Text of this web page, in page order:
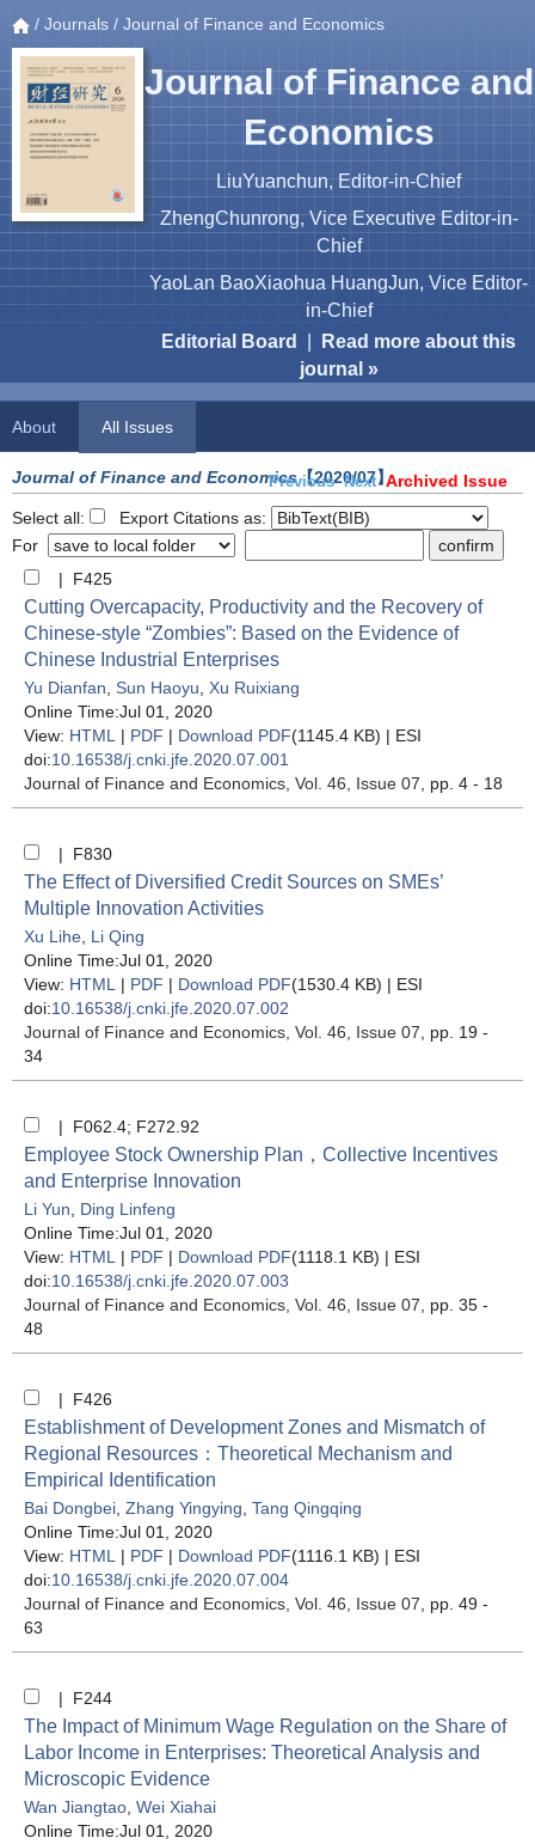
/ Journals / Journal of Finance and Economics
Journal of Finance and
Economics
LiuYuanchun, Editor-in-Chief
ZhengChunrong, Vice Executive Editor-in-
Chief
YaoLan BaoXiaohua HuangJun, Vice Editor-
in-Chief
Editorial Board
Read more about this
journal »
About All Issues
Journal of Finance and Economics【2020/07】
Previous NextArchived Issue
Select all:
Export Citations as:
For
| F425
Cutting Overcapacity, Productivity and the Recovery of
Chinese-style “Zombies”: Based on the Evidence of
Chinese Industrial Enterprises
Yu Dianfan Sun Haoyu Xu Ruixiang
Online Time:Jul 01, 2020
View: HTML | PDF | Download PDF(1145.4 KB) | ESI
doi:10.16538/j.cnki.jfe.2020.07.001
Journal of Finance and Economics , Vol. 46, Issue 07 , pp. 4 - 18
| F830
The Effect of Diversified Credit Sources on SMEs’
Multiple Innovation Activities
Xu Lihe Li Qing
Online Time:Jul 01, 2020
View: HTML | PDF | Download PDF(1530.4 KB) | ESI
doi:10.16538/j.cnki.jfe.2020.07.002
Journal of Finance and Economics , Vol. 46, Issue 07 , pp. 19 -
34
| F062.4; F272.92
Employee Stock Ownership Plan，Collective Incentives
and Enterprise Innovation
Li Yun
Ding Linfeng
Online Time:Jul 01, 2020
View: HTML | PDF | Download PDF(1118.1 KB) | ESI
doi:10.16538/j.cnki.jfe.2020.07.003
Journal of Finance and Economics , Vol. 46, Issue 07 , pp. 35 -
48
| F426
Establishment of Development Zones and Mismatch of
Regional Resources：Theoretical Mechanism and
Empirical Identification
Bai Dongbei Zhang Yingying Tang Qingqing
Online Time:Jul 01, 2020
View: HTML | PDF | Download PDF(1116.1 KB) | ESI
doi:10.16538/j.cnki.jfe.2020.07.004
Journal of Finance and Economics , Vol. 46, Issue 07 , pp. 49 -
63
| F244
The Impact of Minimum Wage Regulation on the Share of
Labor Income in Enterprises: Theoretical Analysis and
Microscopic Evidence
Wan Jiangtao Wei Xiahai
Online Time:Jul 01, 2020